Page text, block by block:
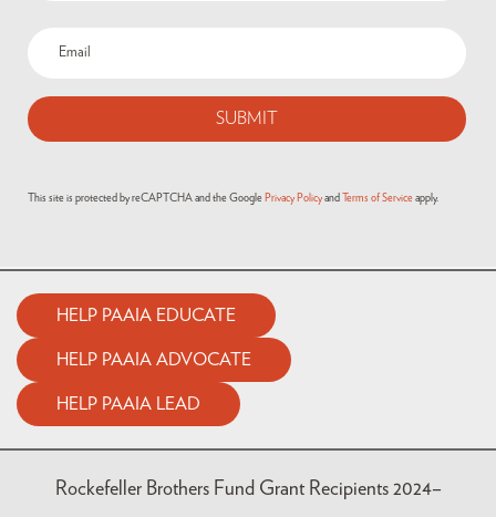
This site is protected by reCAPTCHA and the Google Privacy Policy and Terms of Service apply.
HELP PAAIA EDUCATE
HELP PAAIA ADVOCATE
HELP PAAIA LEAD
Rockefeller Brothers Fund Grant Recipients 2024–